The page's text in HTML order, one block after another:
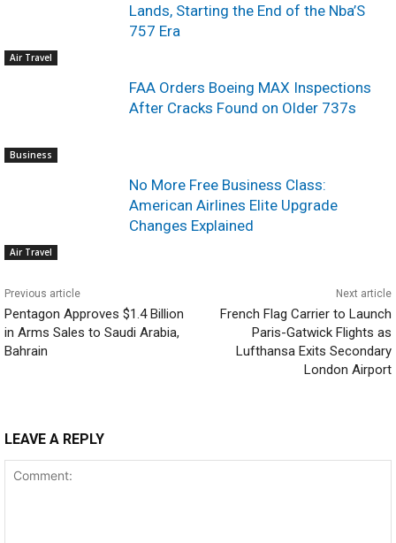
Air Travel
Lands, Starting the End of the Nba’S
757 Era
Business
FAA Orders Boeing MAX Inspections
After Cracks Found on Older 737s
Air Travel
No More Free Business Class:
American Airlines Elite Upgrade
Changes Explained
Previous article
Pentagon Approves $1.4 Billion
in Arms Sales to Saudi Arabia,
Bahrain
Next article
French Flag Carrier to Launch
Paris-Gatwick Flights as
Lufthansa Exits Secondary
London Airport
LEAVE A REPLY